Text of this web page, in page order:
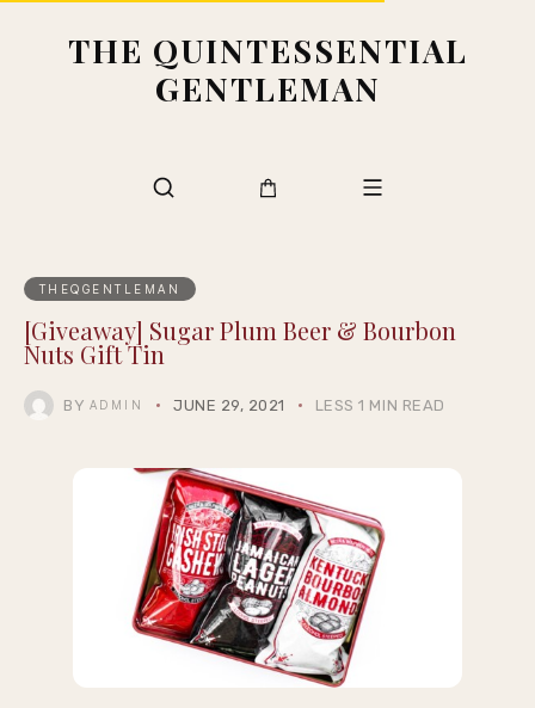
THE QUINTESSENTIAL
GENTLEMAN
THEQGENTLEMAN
[Giveaway] Sugar Plum Beer & Bourbon
Nuts Gift Tin
BY ADMIN JUNE 29, 2021 LESS 1 MIN READ